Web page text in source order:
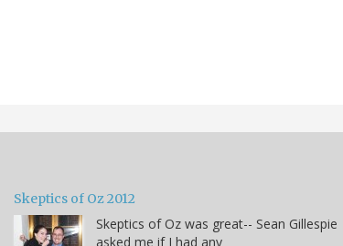
Skeptics of Oz 2012
Skeptics of Oz was great-- Sean Gillespie
asked me if I had any